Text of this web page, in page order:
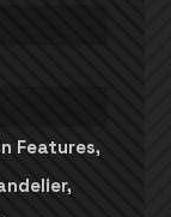
Features,